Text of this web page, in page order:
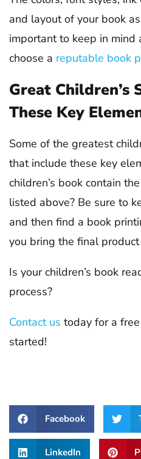
and layout of your book
important to keep in mind
choose a reputable book
Great Children’s
These Key
Some of the greatest
that include these key
children’s book contain
listed above? Be sure to
and then find a book
you bring the final
Is your children’s book
process?
Contact us today for a
started!
Facebook
LinkedIn